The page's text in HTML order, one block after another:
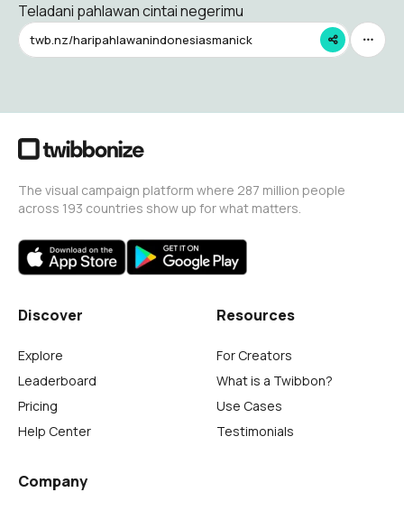
Teladani pahlawan cintai negerimu
twb.nz/haripahlawanindonesiasmanick
The visual campaign platform where 287 million people
across 193 countries show up for what matters.
Discover
Explore
Leaderboard
Pricing
Help Center
Resources
For Creators
What is a Twibbon?
Use Cases
Testimonials
Company